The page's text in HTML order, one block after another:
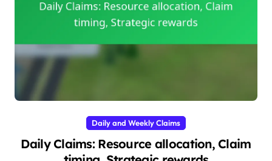
Daily and Weekly Claims
Daily Claims: Resource allocation, Claim